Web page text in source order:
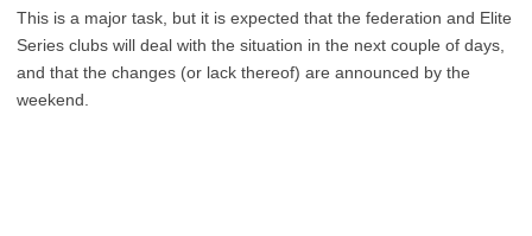
This is a major task, but it is expected that the federation and Elite
Series clubs will deal with the situation in the next couple of days,
and that the changes (or lack thereof) are announced by the
weekend.